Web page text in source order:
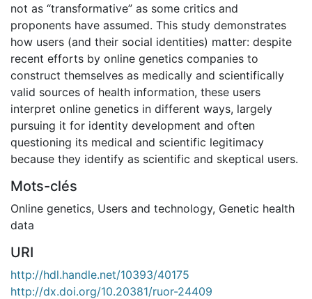
not as “transformative” as some critics and
proponents have assumed. This study demonstrates
how users (and their social identities) matter: despite
recent efforts by online genetics companies to
construct themselves as medically and scientifically
valid sources of health information, these users
interpret online genetics in different ways, largely
pursuing it for identity development and often
questioning its medical and scientific legitimacy
because they identify as scientific and skeptical users.
Mots-clés
Online genetics, Users and technology, Genetic health
data
URI
http://hdl.handle.net/10393/40175
http://dx.doi.org/10.20381/ruor-24409